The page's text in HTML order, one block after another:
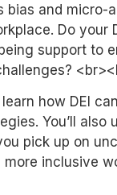
bias and micro-
Do your
support to
how DEI
You’ll also
pick up on
inclusive